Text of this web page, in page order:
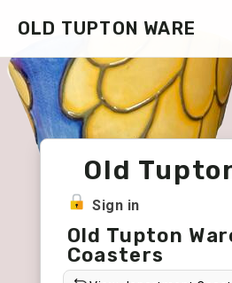
OLD TUPTON WARE
Old
Sign in
Old Tupton
Coasters